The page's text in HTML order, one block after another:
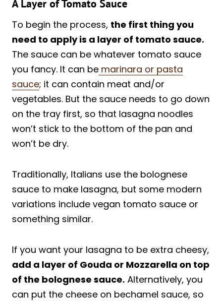
A Layer of Tomato Sauce
To begin the process, the first thing you
need to apply is a layer of tomato sauce.
The sauce can be whatever tomato sauce
you fancy. It can be marinara or pasta
sauce; it can contain meat and/or
vegetables. But the sauce needs to go down
on the tray first, so that lasagna noodles
won’t stick to the bottom of the pan and
won’t be dry.
Traditionally, Italians use the bolognese
sauce to make lasagna, but some modern
variations include vegan tomato sauce or
something similar.
If you want your lasagna to be extra cheesy,
add a layer of Gouda or Mozzarella on top
of the bolognese sauce. Alternatively, you
can put the cheese on bechamel sauce, so